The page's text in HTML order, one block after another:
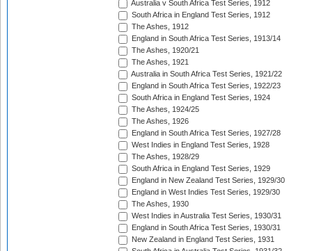
Australia v South Africa Test Series, 1912
South Africa in England Test Series, 1912
The Ashes, 1912
England in South Africa Test Series, 1913/14
The Ashes, 1920/21
The Ashes, 1921
Australia in South Africa Test Series, 1921/22
England in South Africa Test Series, 1922/23
South Africa in England Test Series, 1924
The Ashes, 1924/25
The Ashes, 1926
England in South Africa Test Series, 1927/28
West Indies in England Test Series, 1928
The Ashes, 1928/29
South Africa in England Test Series, 1929
England in New Zealand Test Series, 1929/30
England in West Indies Test Series, 1929/30
The Ashes, 1930
West Indies in Australia Test Series, 1930/31
England in South Africa Test Series, 1930/31
New Zealand in England Test Series, 1931